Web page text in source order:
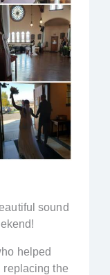
sound
helped
replacing the